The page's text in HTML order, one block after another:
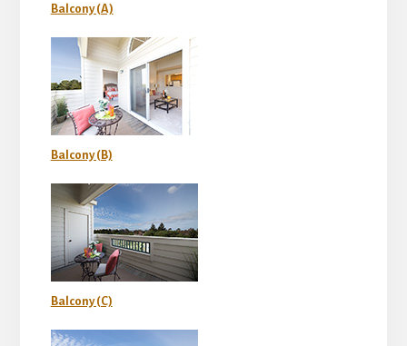
Balcony (A)
Balcony (B)
Balcony (C)